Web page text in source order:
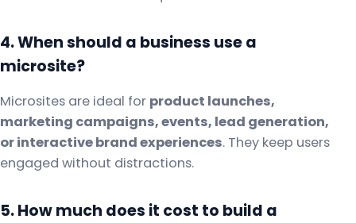
4. When should a business use a
microsite?
Microsites are ideal for product launches,
marketing campaigns, events, lead generation,
or interactive brand experiences. They keep users
engaged without distractions.
5. How much does it cost to build a